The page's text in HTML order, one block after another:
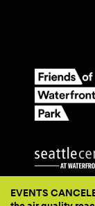
EVENTS